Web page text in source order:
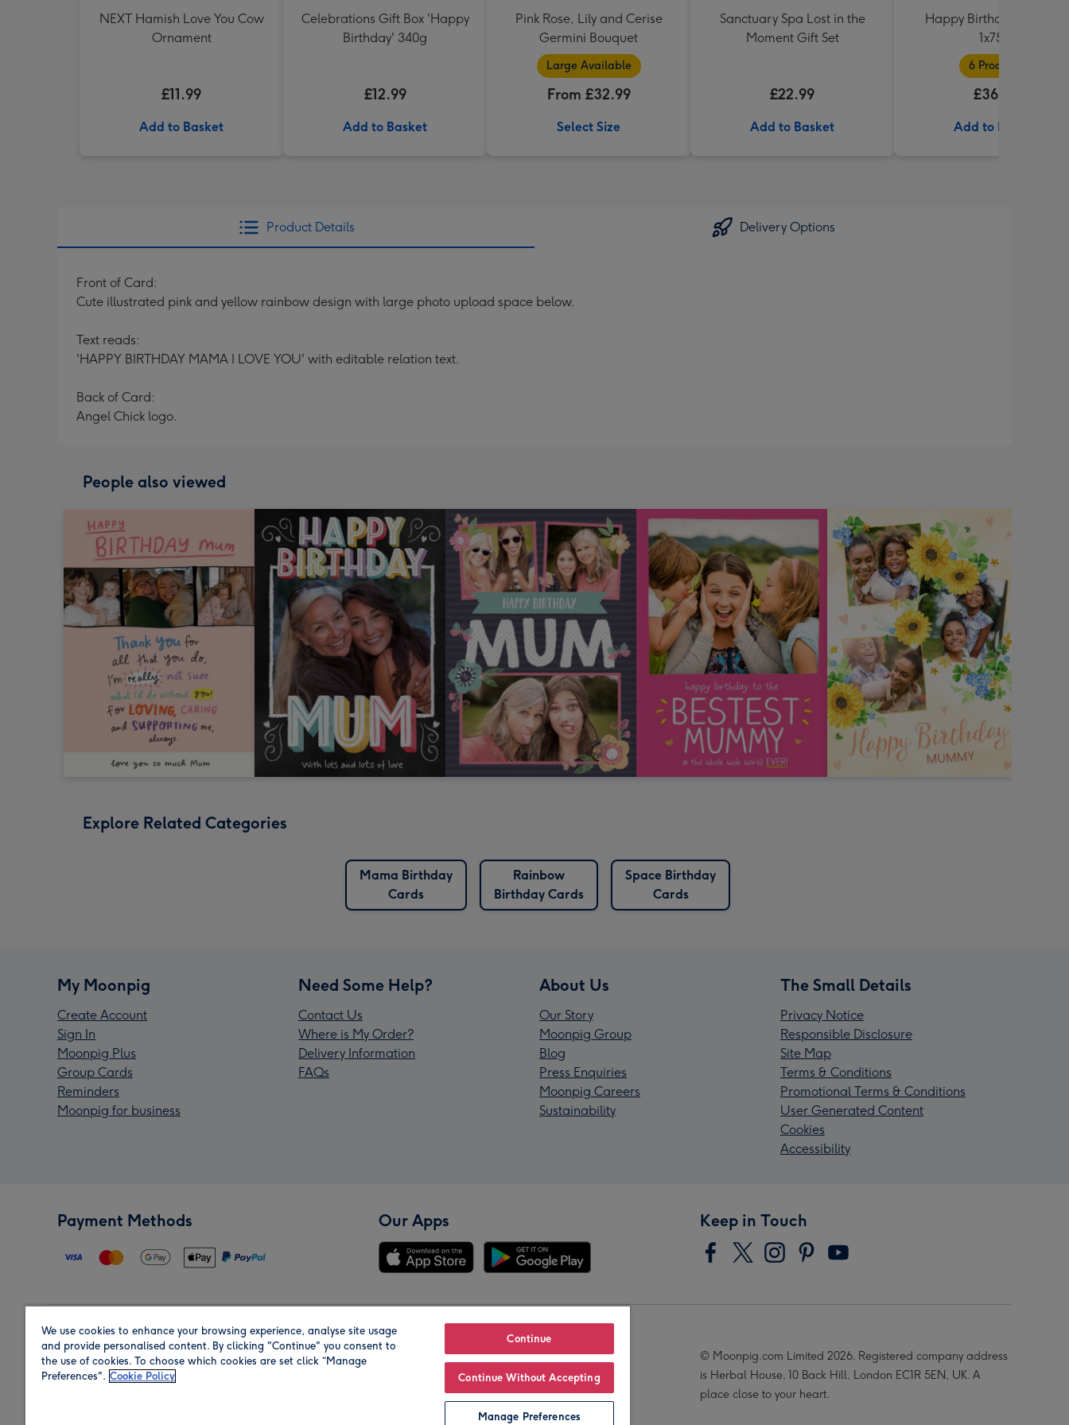
NEXT Hamish Love You Cow
Ornament
£11.99
Add to Basket
Celebrations Gift Box 'Happy
Birthday' 340g
£12.99
Add to Basket
Pink Rose, Lily and Cerise
Germini Bouquet
Large Available
From £32.99
Select Size
Sanctuary Spa Lost in the
Moment Gift Set
£22.99
Add to Basket
Happy Birthday Hamper
1x75cl
6 Products
£36.99
Add to Basket
Product Details Delivery Options
Front of Card:
Cute illustrated pink and yellow rainbow design with large photo upload space below.
Text reads:
'HAPPY BIRTHDAY MAMA I LOVE YOU' with editable relation text.
Back of Card:
Angel Chick logo.
People also viewed
Explore Related Categories
Mama Birthday
Cards
Rainbow
Birthday Cards
Space Birthday
Cards
My Moonpig
Create Account
Sign In
Moonpig Plus
Group Cards
Reminders
Moonpig for business
Need Some Help?
Contact Us
Where is My Order?
Delivery Information
FAQs
About Us
Our Story
Moonpig Group
Blog
Press Enquiries
Moonpig Careers
Sustainability
The Small Details
Privacy Notice
Responsible Disclosure
Site Map
Terms & Conditions
Promotional Terms & Conditions
User Generated Content
Cookies
Accessibility
Payment Methods Our Apps Keep in Touch
Region Our Brands
© Moonpig.com Limited 2026. Registered company address
is Herbal House, 10 Back Hill, London EC1R 5EN, UK. A
place close to your heart.
We use cookies to enhance your browsing experience, analyse site usage
and provide personalised content. By clicking "Continue" you consent to
the use of cookies. To choose which cookies are set click “Manage
Preferences". Cookie Policy
Continue
Continue Without Accepting
Manage Preferences